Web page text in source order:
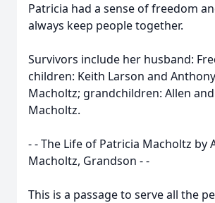
Patricia had a sense of freedom
always keep people together.
Survivors include her husband:
children: Keith Larson and
Macholtz; grandchildren: Allen
Macholtz.
- - The Life of Patricia Macholtz by
Macholtz, Grandson - -
This is a passage to serve all the